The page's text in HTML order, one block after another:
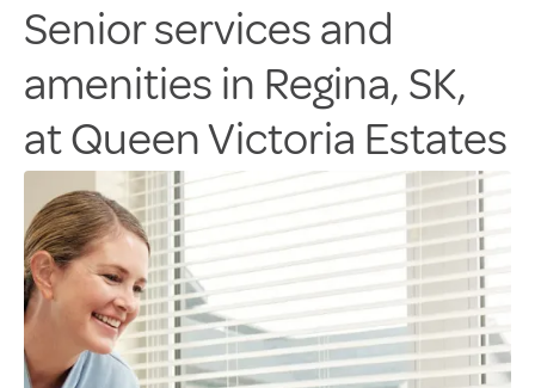
Senior services and
amenities in Regina, SK,
at Queen Victoria Estates